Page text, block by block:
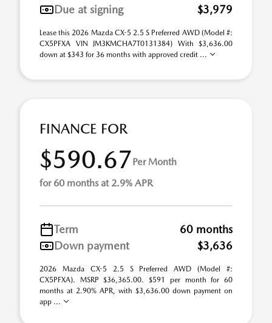
Due at signing
$3,979
Lease this 2026 Mazda CX-5 2.5 S Preferred AWD (Model #:
CX5PFXA VIN JM3KMCHA7T0131384) With $3,636.00
down at $343 for 36 months with approved credit ...
FINANCE FOR
$590.67Per Month
for 60 months at 2.9% APR
Term
60 months
Down payment
$3,636
2026 Mazda CX-5 2.5 S Preferred AWD (Model #:
CX5PFXA). MSRP $36,365.00. $591 per month for 60
months at 2.90% APR, with $3,636.00 down payment on
app ...